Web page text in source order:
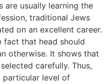
usually learning the
traditional Jews
on an excellent career.
fact that head should
otherwise. It shows that
carefully. Thus,
particular level of